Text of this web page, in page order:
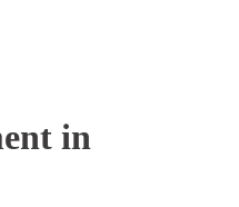
in